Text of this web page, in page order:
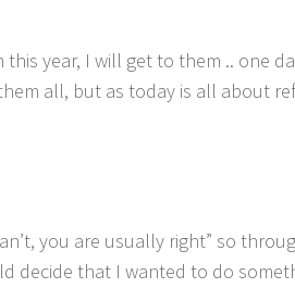
year, I will get to them .. one
all, but as today is all about
you are usually right” so
decide that I wanted to do